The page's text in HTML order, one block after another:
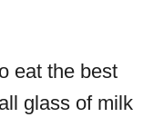
eat the best
glass of milk